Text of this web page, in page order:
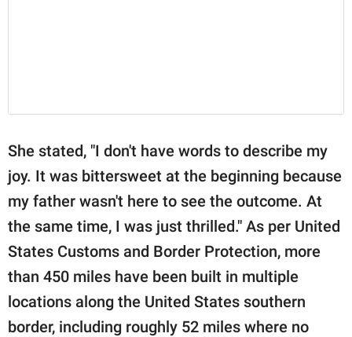
She stated, "I don't have words to describe my
joy. It was bittersweet at the beginning because
my father wasn't here to see the outcome. At
the same time, I was just thrilled." As per United
States Customs and Border Protection, more
than 450 miles have been built in multiple
locations along the United States southern
border, including roughly 52 miles where no